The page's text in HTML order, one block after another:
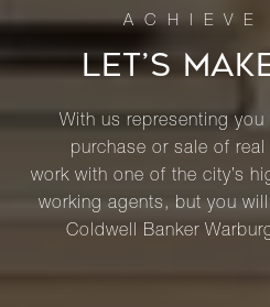
LET’S
With us representing
purchase or sale of
work with one of the city’s
working agents, but you
Coldwell Banker